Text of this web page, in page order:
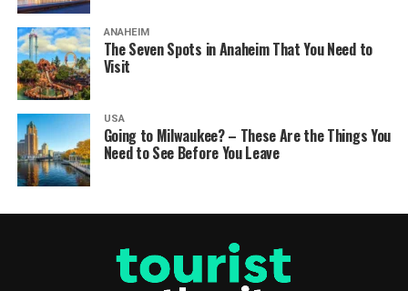
ANAHEIM
The Seven Spots in Anaheim That You Need to
Visit
USA
Going to Milwaukee? – These Are the Things You
Need to See Before You Leave